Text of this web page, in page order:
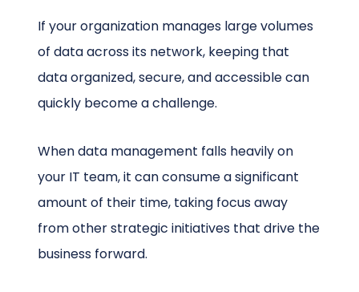
If your organization manages large volumes
of data across its network, keeping that
data organized, secure, and accessible can
quickly become a challenge.
When data management falls heavily on
your IT team, it can consume a significant
amount of their time, taking focus away
from other strategic initiatives that drive the
business forward.